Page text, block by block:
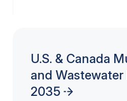
U.S. & Canada
and Wastewater
2035